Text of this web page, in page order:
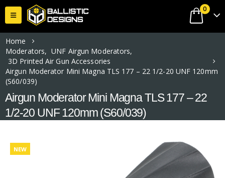
0
Home
Moderators, UNF Airgun Moderators,
3D Printed Air Gun Accessories
Airgun Moderator Mini Magna TLS 177 – 22 1/2-20 UNF 120mm
(S60/039)
Airgun Moderator Mini Magna TLS 177 – 22
1/2-20 UNF 120mm (S60/039)
NEW